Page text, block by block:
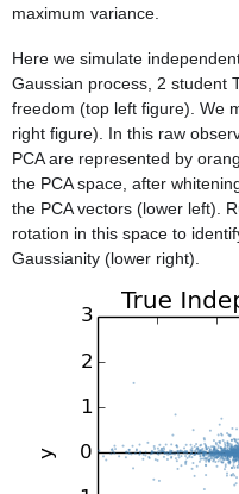
maximum variance.
Here we simulate
Gaussian process, 2 student
freedom (top left figure). We
right figure). In this raw
PCA are represented by
the PCA space, after
the PCA vectors (lower left).
rotation in this space to
Gaussianity (lower right).